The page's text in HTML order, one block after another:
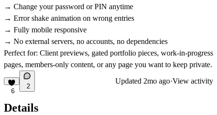
→ Change your password or PIN anytime
→ Error shake animation on wrong entries
→ Fully mobile responsive
→ No external servers, no accounts, no dependencies
Perfect for: Client previews, gated portfolio pieces, work-in-progress
pages, members-only content, or any page you want to keep private.
6
2
Updated 2mo ago·View activity
Details